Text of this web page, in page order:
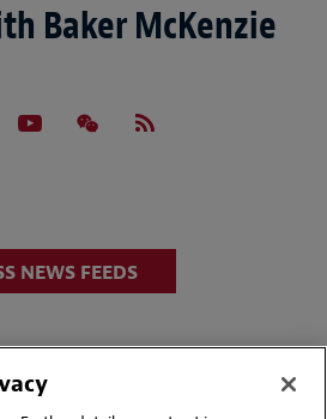
Baker McKenzie
NEWS FEEDS